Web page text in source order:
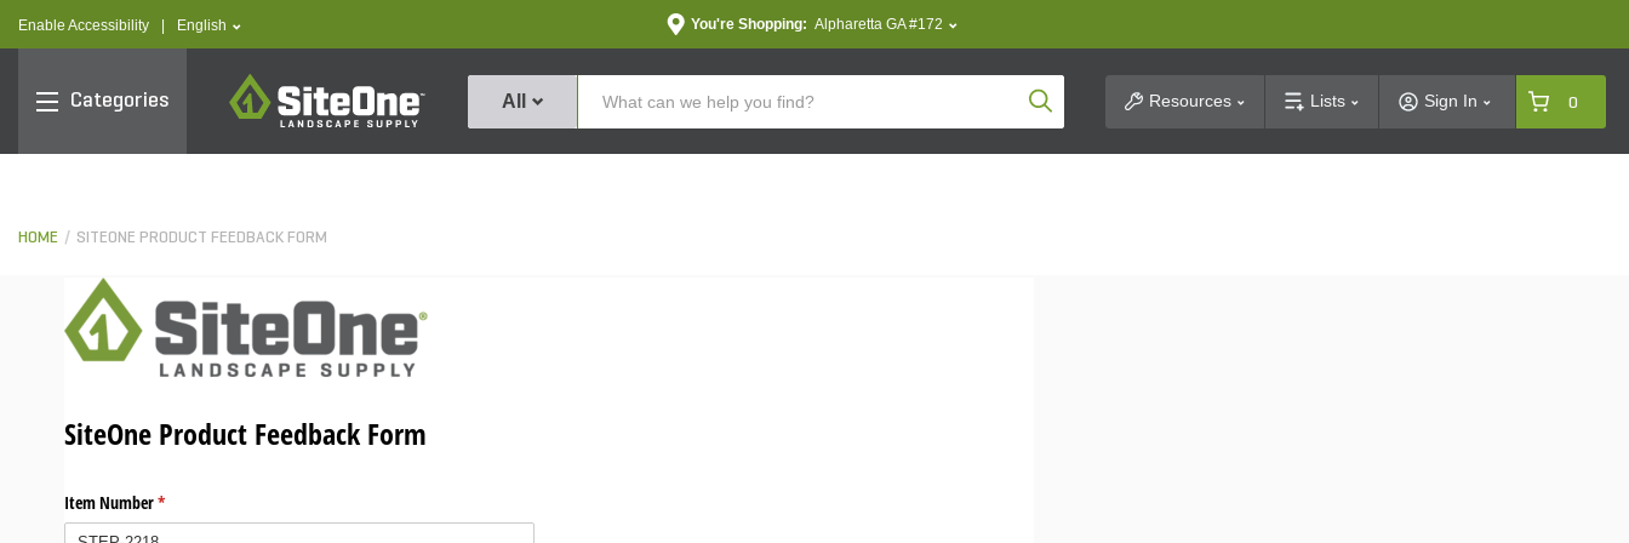
Enable Accessibility text.language
English You're Shopping: Alpharetta GA #172
Categories
SiteOne
All Product SearchResources Lists Sign In 0
HOME SITEONE PRODUCT FEEDBACK FORM
SiteOne Product Feedback Form
Item Number*
(required)